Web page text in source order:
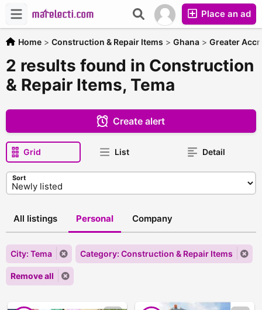
Place an ad
Home > Construction & Repair Items > Ghana > Greater
2 results found in Construction
& Repair Items, Tema
Create alert
Grid List Detail
Sort
All listings Personal Company
City: Tema Category: Construction & Repair Items
Remove all